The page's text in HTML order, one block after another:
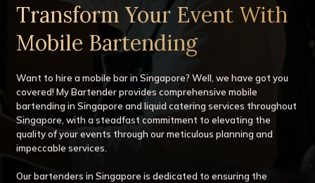
Transform Your Event With
Mobile Bartending
Want to hire a mobile bar in Singapore? Well, we have got you
covered! My Bartender provides comprehensive mobile
bartending in Singapore and liquid catering services throughout
Singapore, with a steadfast commitment to elevating the
quality of your events through our meticulous planning and
impeccable services.
Our bartenders in Singapore is dedicated to ensuring the